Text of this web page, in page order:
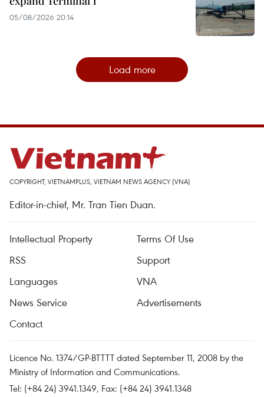
05/08/2026 20:14
Load more
COPYRIGHT, VIETNAMPLUS, VIETNAM NEWS AGENCY (VNA)
Editor-in-chief, Mr. Tran Tien Duan.
Intellectual Property
Terms Of Use
RSS
Support
Languages
VNA
News Service
Advertisements
Contact
Licence No. 1374/GP-BTTTT dated September 11, 2008 by the
Ministry of Information and Communications.
Tel: (+84 24) 3941.1349, Fax: (+84 24) 3941.1348